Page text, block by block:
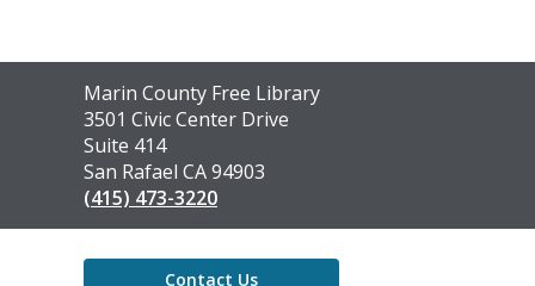
Contact
the
Library
Marin County Free Library
3501 Civic Center Drive
Suite 414
San Rafael CA 94903
(415) 473-3220
Contact Us